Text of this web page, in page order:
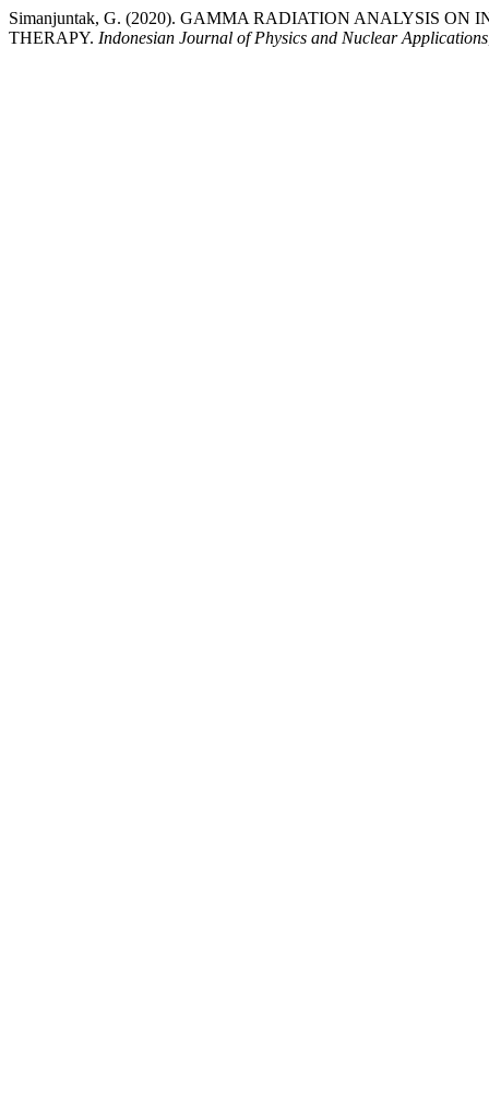
Simanjuntak, G. (2020). GAMMA RADIATION ANALYSIS
THERAPY. Indonesian Journal of Physics and Nuclear Applications